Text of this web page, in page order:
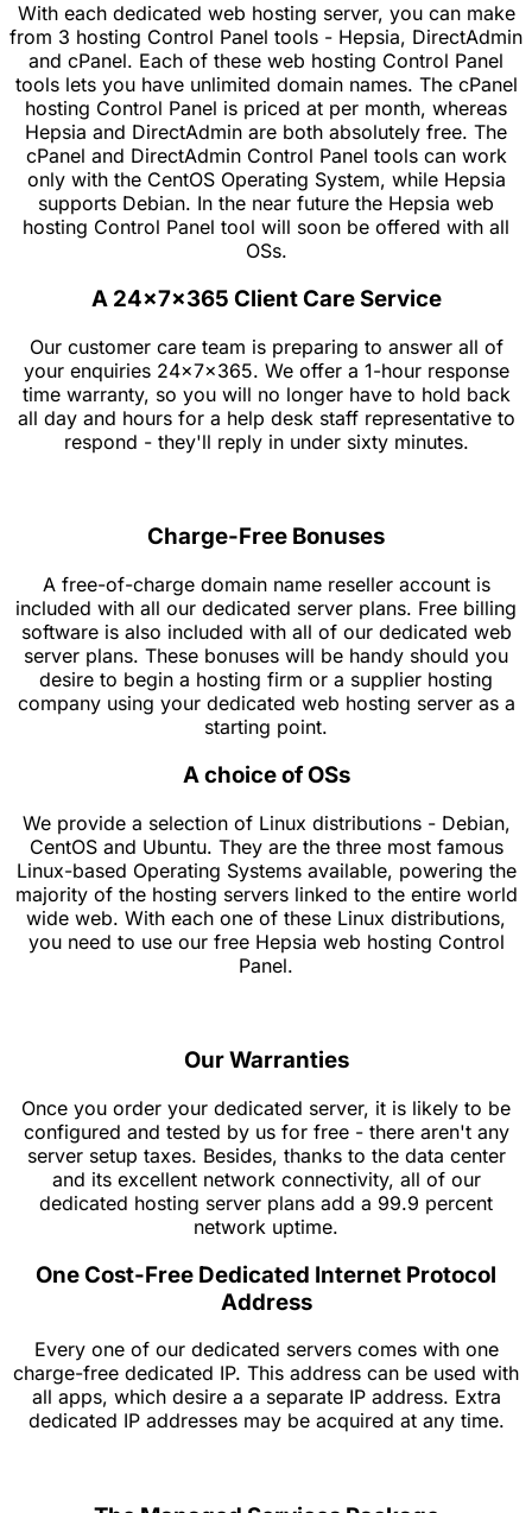
With each dedicated web hosting server, you can make
from 3 hosting Control Panel tools - Hepsia, DirectAdmin
and cPanel. Each of these web hosting Control Panel
tools lets you have unlimited domain names. The cPanel
hosting Control Panel is priced at per month, whereas
Hepsia and DirectAdmin are both absolutely free. The
cPanel and DirectAdmin Control Panel tools can work
only with the CentOS Operating System, while Hepsia
supports Debian. In the near future the Hepsia web
hosting Control Panel tool will soon be offered with all
OSs.
A 24x7x365 Client Care Service
Our customer care team is preparing to answer all of
your enquiries 24x7x365. We offer a 1-hour response
time warranty, so you will no longer have to hold back
all day and hours for a help desk staff representative to
respond - they'll reply in under sixty minutes.
Charge-Free Bonuses
A free-of-charge domain name reseller account is
included with all our dedicated server plans. Free billing
software is also included with all of our dedicated web
server plans. These bonuses will be handy should you
desire to begin a hosting firm or a supplier hosting
company using your dedicated web hosting server as a
starting point.
A choice of OSs
We provide a selection of Linux distributions - Debian,
CentOS and Ubuntu. They are the three most famous
Linux-based Operating Systems available, powering the
majority of the hosting servers linked to the entire world
wide web. With each one of these Linux distributions,
you need to use our free Hepsia web hosting Control
Panel.
Our Warranties
Once you order your dedicated server, it is likely to be
configured and tested by us for free - there aren't any
server setup taxes. Besides, thanks to the data center
and its excellent network connectivity, all of our
dedicated hosting server plans add a 99.9 percent
network uptime.
One Cost-Free Dedicated Internet Protocol
Address
Every one of our dedicated servers comes with one
charge-free dedicated IP. This address can be used with
all apps, which desire a a separate IP address. Extra
dedicated IP addresses may be acquired at any time.